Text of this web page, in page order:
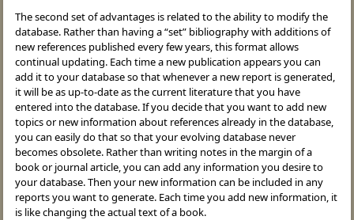
The second set of advantages is related to the ability to modify the
database. Rather than having a “set” bibliography with additions of
new references published every few years, this format allows
continual updating. Each time a new publication appears you can
add it to your database so that whenever a new report is generated,
it will be as up-to-date as the current literature that you have
entered into the database. If you decide that you want to add new
topics or new information about references already in the database,
you can easily do that so that your evolving database never
becomes obsolete. Rather than writing notes in the margin of a
book or journal article, you can add any information you desire to
your database. Then your new information can be included in any
reports you want to generate. Each time you add new information, it
is like changing the actual text of a book.